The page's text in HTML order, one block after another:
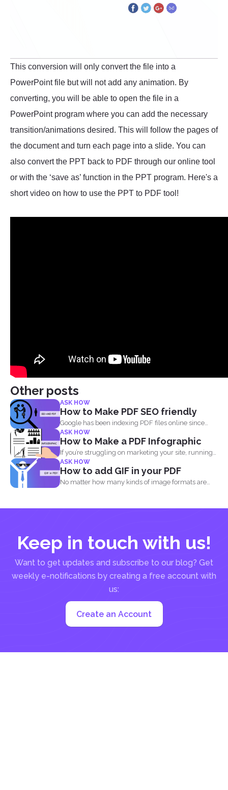
This conversion will only convert the file into a
PowerPoint file but will not add any animation. By
converting, you will be able to open the file in a
PowerPoint program where you can add the necessary
transition/animations desired. This will follow the pages of
the document and turn each page into a slide. You can
also convert the PPT back to PDF through our online tool
or with the ‘save as’ function in the PPT program. Here's a
short video on how to use the PPT to PDF tool!
Other posts
ASK HOW
How to Make PDF SEO friendly
Google has been indexing PDF files online since
2001 and believe...
ASK HOW
How to Make a PDF Infographic
If you’re struggling on marketing your site, running
out...
ASK HOW
How to add GIF in your PDF
No matter how many kinds of image formats are
Keep in touch with us!
Want to get updates and subscribe to our blog? Get
weekly e-notifications by creating a free account with
us:
Create an Account